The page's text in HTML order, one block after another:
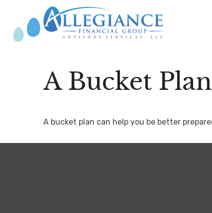
A Bucket
A bucket plan can help you be better